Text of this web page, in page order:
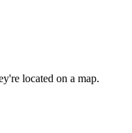
located on a map.